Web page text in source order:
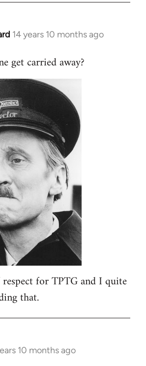
14 years 10 months ago
get carried away?
for TPTG and I quite
that.
10 months ago